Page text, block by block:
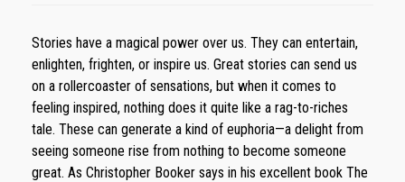
Stories have a magical power over us. They can entertain,
enlighten, frighten, or inspire us. Great stories can send us
on a rollercoaster of sensations, but when it comes to
feeling inspired, nothing does it quite like a rag-to-riches
tale. These can generate a kind of euphoria—a delight from
seeing someone rise from nothing to become someone
great. As Christopher Booker says in his excellent book The